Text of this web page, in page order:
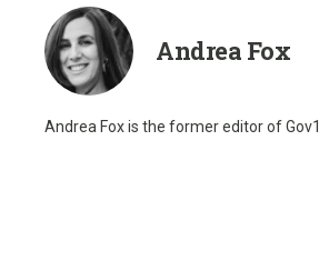
Andrea Fox
Andrea Fox is the former editor of Gov1.